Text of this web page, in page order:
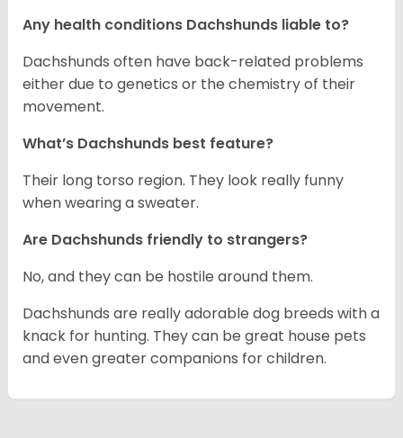
Any health conditions Dachshunds liable to?
Dachshunds often have back-related problems
either due to genetics or the chemistry of their
movement.
What’s Dachshunds best feature?
Their long torso region. They look really funny
when wearing a sweater.
Are Dachshunds friendly to strangers?
No, and they can be hostile around them.
Dachshunds are really adorable dog breeds with a
knack for hunting. They can be great house pets
and even greater companions for children.